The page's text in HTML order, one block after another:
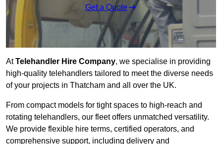
Get a Quote
AtTelehandler Hire Company, we specialise in providing
high-quality telehandlers tailored to meet the diverse needs
of your projects in Thatcham and all over the UK.
From compact models for tight spaces to high-reach and
rotating telehandlers, our fleet offers unmatched versatility.
We provide flexible hire terms, certified operators, and
comprehensive support, including delivery and